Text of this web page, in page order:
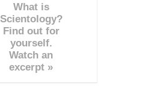
What is
Scientology?
Find out for
yourself.
Watch an
excerpt »